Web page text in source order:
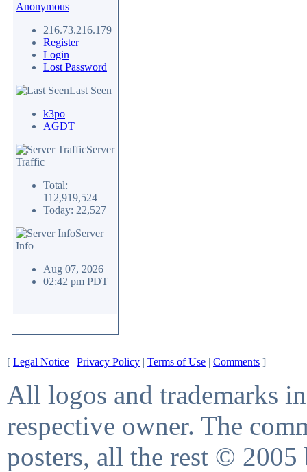
Anonymous
216.73.216.179
Register
Login
Lost Password
Last Seen
k3po
AGDT
Server
Traffic
Total:
112,919,524
Today: 22,527
Server
Info
Aug 07, 2026
02:42 pm PDT
[ Legal Notice | Privacy Policy | Terms of Use | Comments ]
All logos and trademarks
respective owner. The
posters, all the rest © 2005